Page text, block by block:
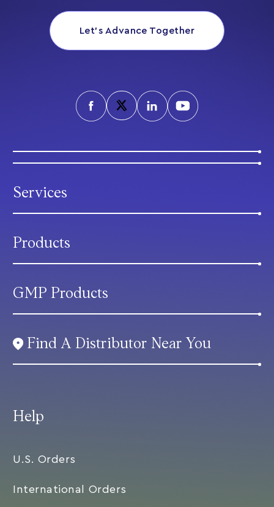
Let’s Advance Together
Help
U.S. Orders
International Orders
Services
Products
GMP Products
Find A Distributor Near You